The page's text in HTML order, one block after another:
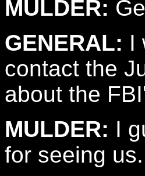
MULDER:
GENERAL: I
contact the
about the
MULDER: I
for seeing us.